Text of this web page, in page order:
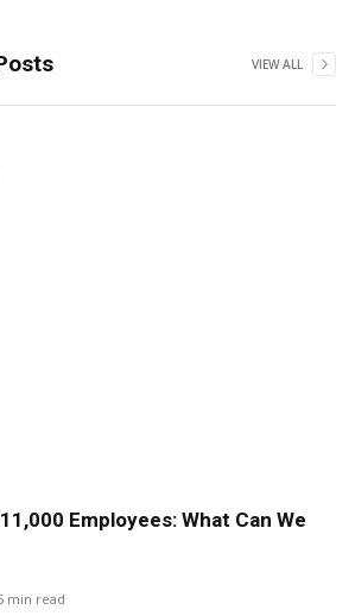
VIEW ALL
Employees: What Can We
min read